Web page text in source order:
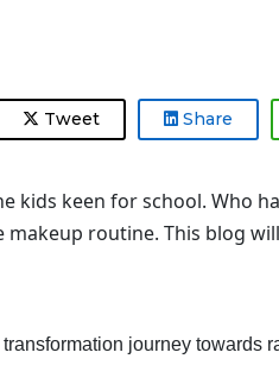
Tweet Share
kids keen for school. Who
makeup routine. This blog
journey towards